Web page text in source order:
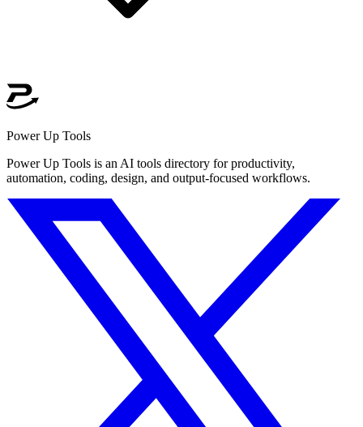
Power Up Tools
Power Up Tools is an AI tools directory for productivity,
automation, coding, design, and output-focused workflows.